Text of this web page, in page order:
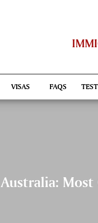
VISAS FAQS